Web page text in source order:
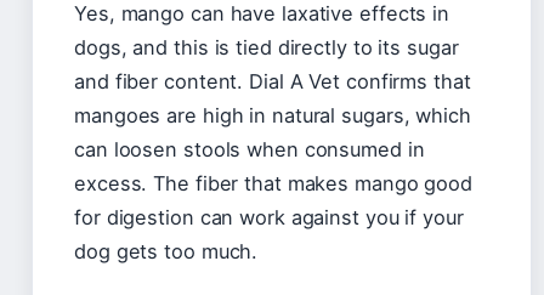
Yes, mango can have laxative effects in
dogs, and this is tied directly to its sugar
and fiber content. Dial A Vet confirms that
mangoes are high in natural sugars, which
can loosen stools when consumed in
excess. The fiber that makes mango good
for digestion can work against you if your
dog gets too much.